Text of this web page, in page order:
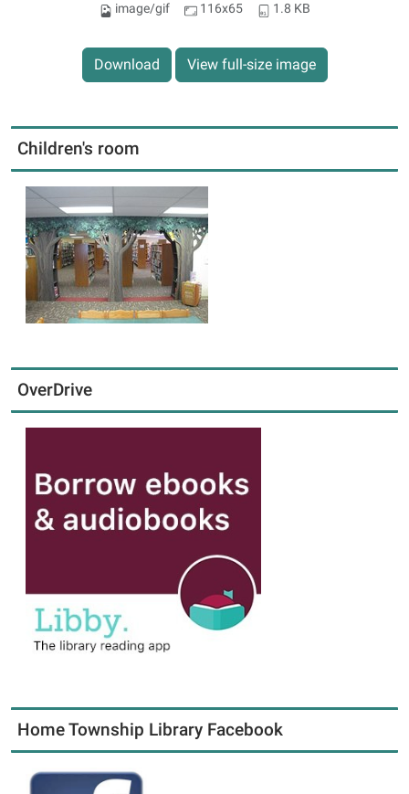
image/gif 116x65 1.8 KB
Download View full-size image
Children's room
OverDrive
Home Township Library Facebook